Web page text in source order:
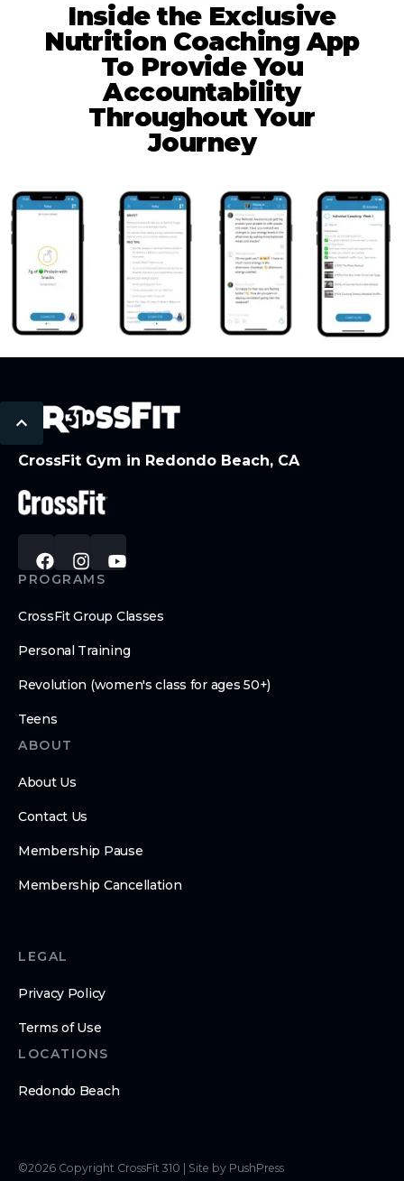
Inside the Exclusive
Nutrition Coaching App
To Provide You
Accountability
Throughout Your
Journey
CrossFit Gym in Redondo Beach, CA
PROGRAMS
CrossFit Group Classes
Personal Training
Revolution (women's class for ages 50+)
Teens
ABOUT
About Us
Contact Us
Membership Pause
Membership Cancellation
LEGAL
Privacy Policy
Terms of Use
LOCATIONS
Redondo Beach
©2026 Copyright CrossFit 310 Site by PushPress